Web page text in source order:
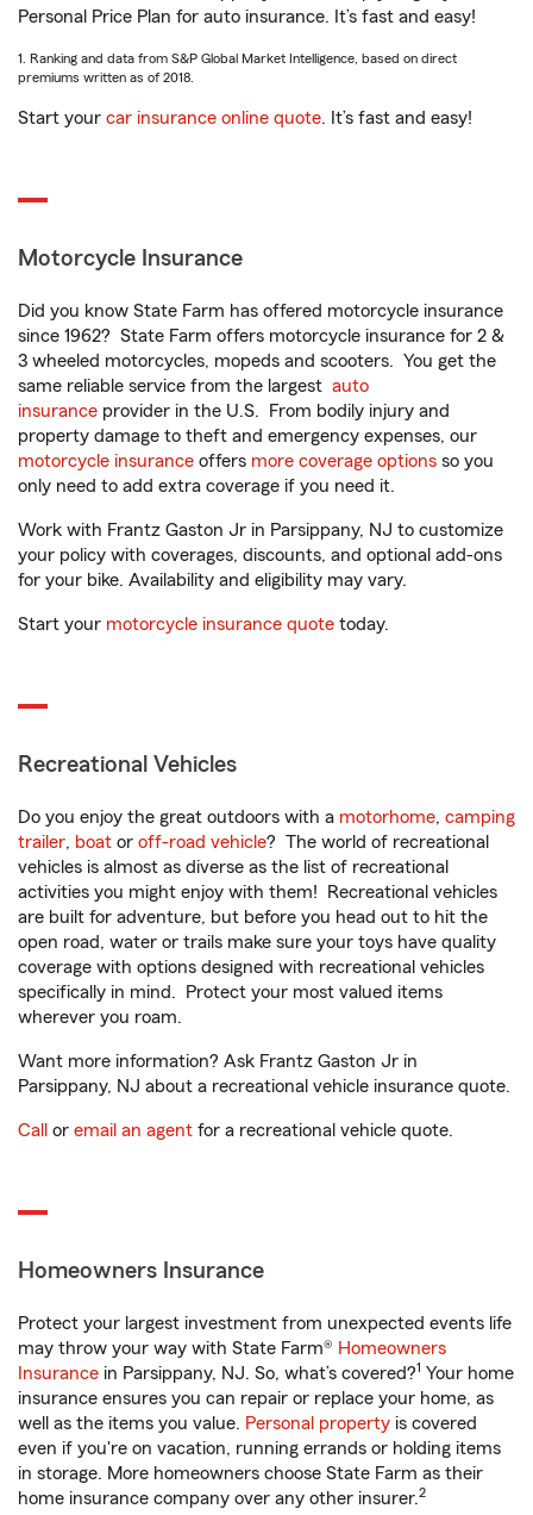
Personal Price Plan for auto insurance. It’s fast and easy!
1. Ranking and data from S&P Global Market Intelligence, based on direct
premiums written as of 2018.
Start your car insurance online quote. It’s fast and easy!
Motorcycle Insurance
Did you know State Farm has offered motorcycle insurance
since 1962? State Farm offers motorcycle insurance for 2 &
3 wheeled motorcycles, mopeds and scooters. You get the
same reliable service from the largest auto
insurance provider in the U.S. From bodily injury and
property damage to theft and emergency expenses, our
motorcycle insurance offers more coverage options so you
only need to add extra coverage if you need it.
Work with Frantz Gaston Jr in Parsippany, NJ to customize
your policy with coverages, discounts, and optional add-ons
for your bike. Availability and eligibility may vary.
Start your motorcycle insurance quote today.
Recreational Vehicles
Do you enjoy the great outdoors with a motorhome, camping
trailer, boat or off-road vehicle? The world of recreational
vehicles is almost as diverse as the list of recreational
activities you might enjoy with them! Recreational vehicles
are built for adventure, but before you head out to hit the
open road, water or trails make sure your toys have quality
coverage with options designed with recreational vehicles
specifically in mind. Protect your most valued items
wherever you roam.
Want more information? Ask Frantz Gaston Jr in
Parsippany, NJ about a recreational vehicle insurance quote.
Call or email an agent for a recreational vehicle quote.
Homeowners Insurance
Protect your largest investment from unexpected events life
may throw your way with State Farm® Homeowners
Insurance in Parsippany, NJ. So, what’s covered?1 Your home
insurance ensures you can repair or replace your home, as
well as the items you value. Personal property is covered
even if you're on vacation, running errands or holding items
in storage. More homeowners choose State Farm as their
home insurance company over any other insurer.2